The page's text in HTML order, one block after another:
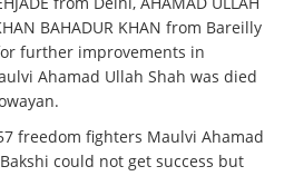
BAHADUR KHAN from Bareilly
further improvements in
Ahamad Ullah Shah was died
freedom fighters Maulvi Ahamad
could not get success but